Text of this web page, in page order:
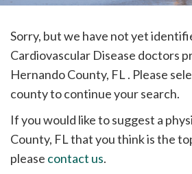
having
problems
using
this
please
call
908-
Sorry, but we have not yet
Cardiovascular Disease doctors
HernandoCounty, FL . Please
county to continue your search.
If you would like to suggest a
County, FL that you think is the
please contact us.